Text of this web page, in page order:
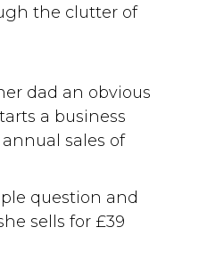
the clutter of
dad an obvious
a business
sales of
question and
sells for £39